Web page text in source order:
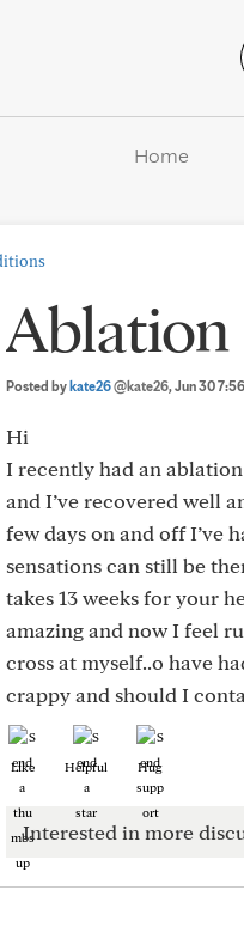
Home
Ablation
Posted bykate26@kate26, Jun 30
Hi
I recently had an
and I’ve recovered well
few days on and off I’ve
sensations can still be
takes 13 weeks for your
amazing and now I feel
cross at myself..o have
crappy and should I
Like Helpful Hug
Interested in more